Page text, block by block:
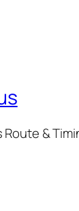
Route &